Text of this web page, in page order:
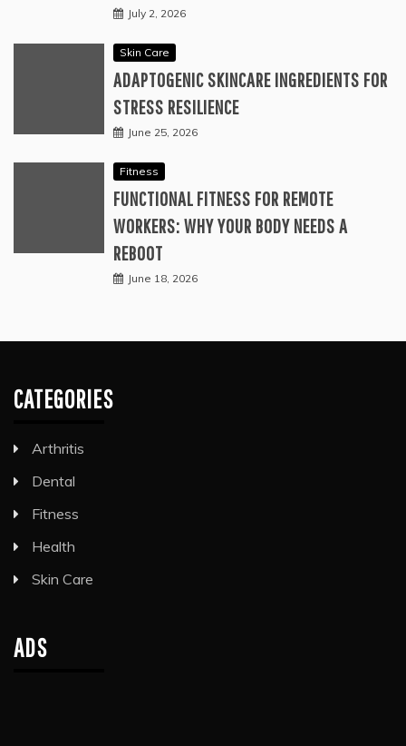
July 2, 2026
Skin Care
ADAPTOGENIC SKINCARE INGREDIENTS FOR
STRESS RESILIENCE
June 25, 2026
Fitness
FUNCTIONAL FITNESS FOR REMOTE
WORKERS: WHY YOUR BODY NEEDS A
REBOOT
June 18, 2026
CATEGORIES
Arthritis
Dental
Fitness
Health
Skin Care
ADS